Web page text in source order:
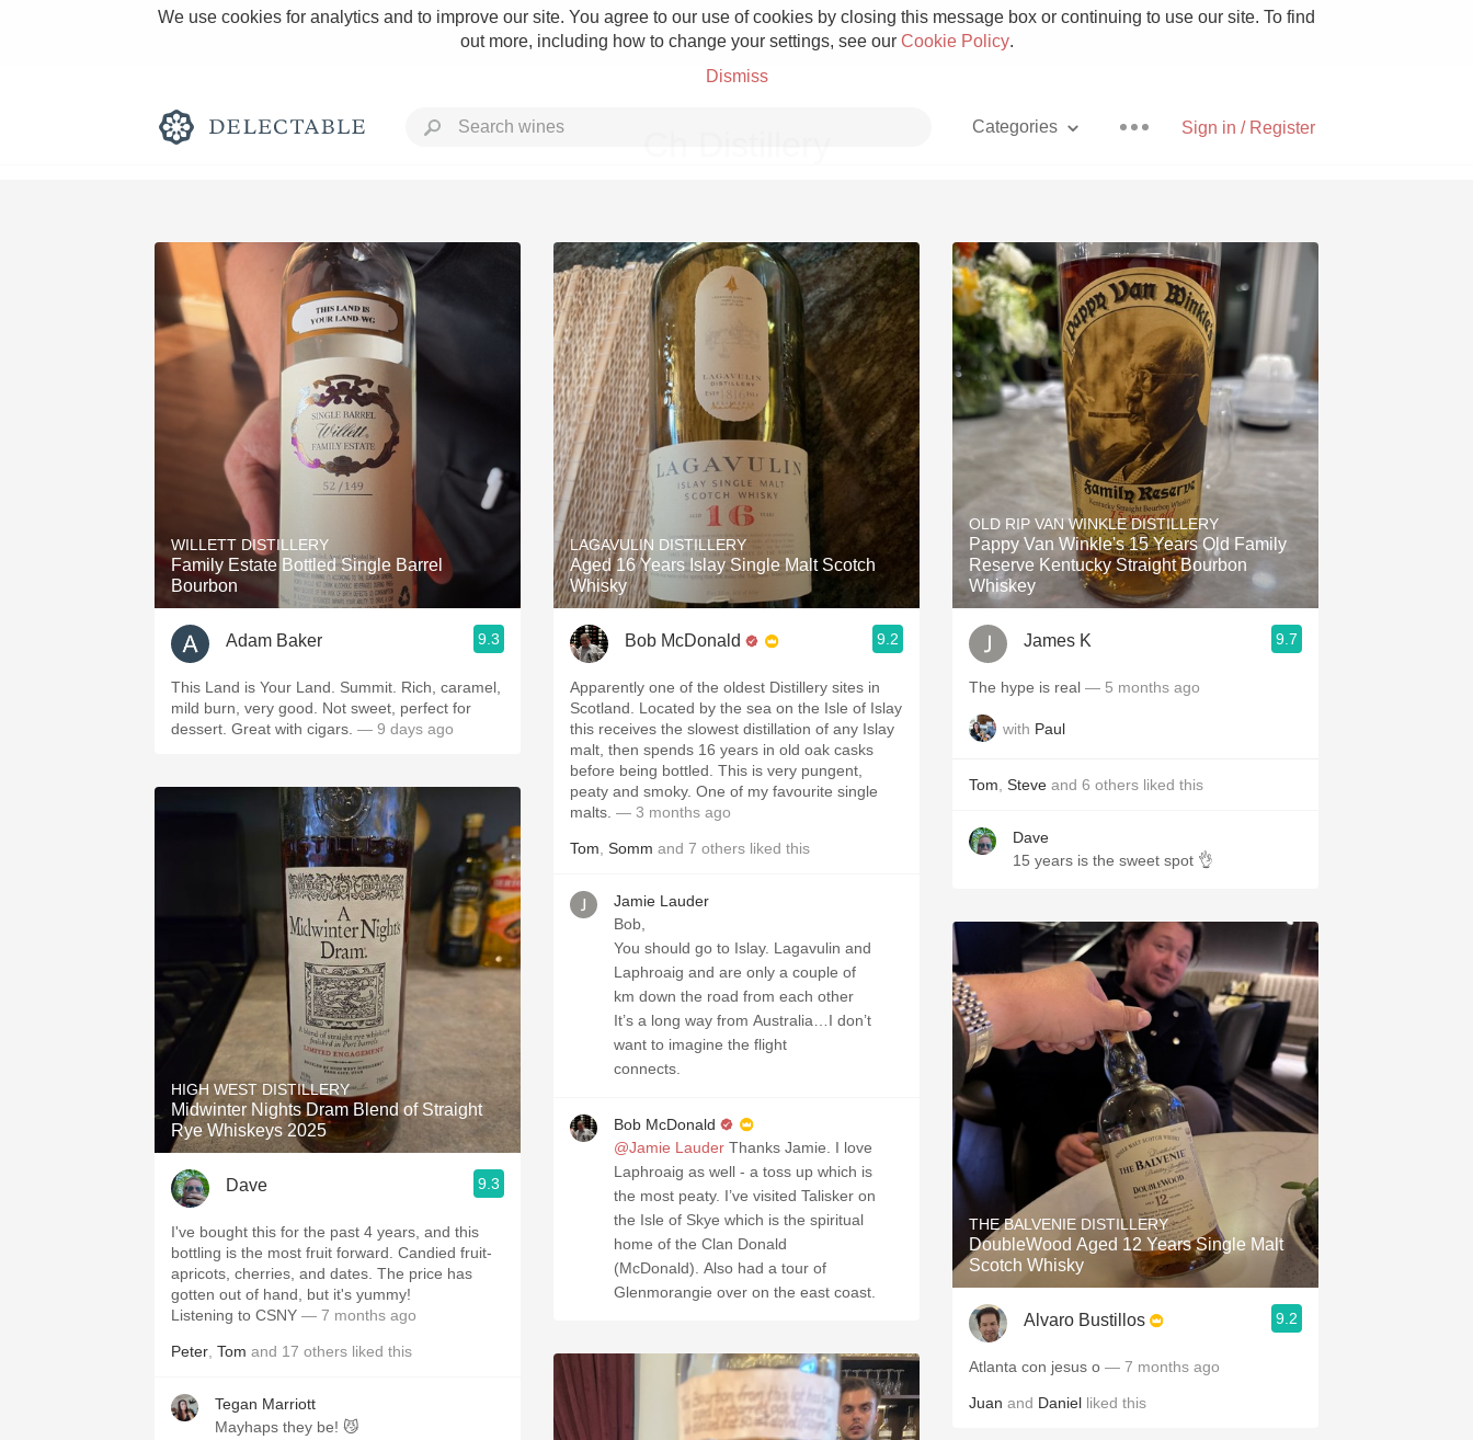
We use cookies for analytics and to improve our site. You agree to our use of cookies by closing this message box or continuing to use our site. To find
out more, including how to change your settings, see our Cookie Policy.
Dismiss
Sign in / Register
Categories
Rich and Bold Grower Champagne Pizza
Classic Napa Etna Rosso With Goat Cheese
Tawny Port Skin Contact Unicorn
Acidity Hops
Oaky 2010 Chablis Sour Beer
QPR Oregon Pinot Islay
Buttery Coravin
WILLETT DISTILLERY
Family Estate Bottled Single Barrel
Bourbon
Adam Baker 9.3
This Land is Your Land. Summit. Rich, caramel,
mild burn, very good. Not sweet, perfect for
dessert. Great with cigars. — 9 days ago
HIGH WEST DISTILLERY
Midwinter Nights Dram Blend of Straight
Rye Whiskeys 2025
Dave 9.3
I've bought this for the past 4 years, and this
bottling is the most fruit forward. Candied fruit-
apricots, cherries, and dates. The price has
gotten out of hand, but it's yummy!
Listening to CSNY — 7 months ago
Peter Tom and 17 others liked this
Tegan Marriott
Mayhaps they be! 😼
LAGAVULIN DISTILLERY
Aged 16 Years Islay Single Malt Scotch
Whisky
Bob McDonald 9.2
Apparently one of the oldest Distillery sites in
Scotland. Located by the sea on the Isle of Islay
this receives the slowest distillation of any Islay
malt, then spends 16 years in old oak casks
before being bottled. This is very pungent,
peaty and smoky. One of my favourite single
malts. — 3 months ago
Tom Somm and 7 others liked this
Jamie Lauder
Bob,
You should go to Islay. Lagavulin and
Laphroaig and are only a couple of
km down the road from each other
It’s a long way from Australia…I don’t
want to imagine the flight
connects.
Bob McDonald
@Jamie Lauder
Laphroaig as well - a toss up which is
the most peaty. I’ve visited Talisker on
the Isle of Skye which is the spiritual
home of the Clan Donald
(McDonald). Also had a tour of
Glenmorangie over on the east coast.
OLD RIP VAN WINKLE DISTILLERY
Pappy Van Winkle's 15 Years Old Family
Reserve Kentucky Straight Bourbon
Whiskey
James K 9.7
The hype is real — 5 months ago
with Paul
Tom Steve and 6 others liked this
Dave
15 years is the sweet spot 👌
THE BALVENIE DISTILLERY
DoubleWood Aged 12 Years Single Malt
Scotch Whisky
Alvaro Bustillos 9.2
Atlanta con jesus o — 7 months ago
Juan and Daniel liked this